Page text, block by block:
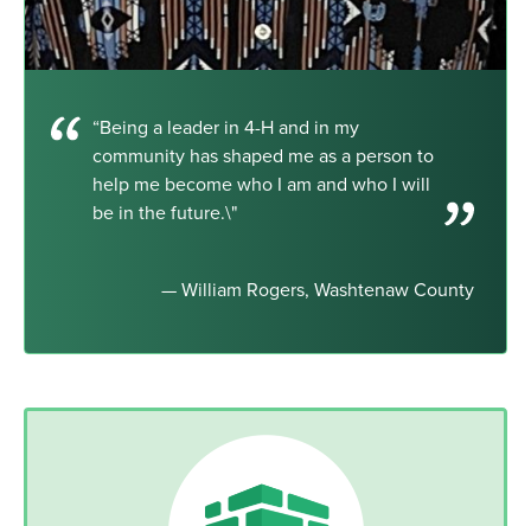
“Being a leader in 4-H and in my
community has shaped me as a person to
help me become who I am and who I will
be in the future.\"
— William Rogers, Washtenaw County